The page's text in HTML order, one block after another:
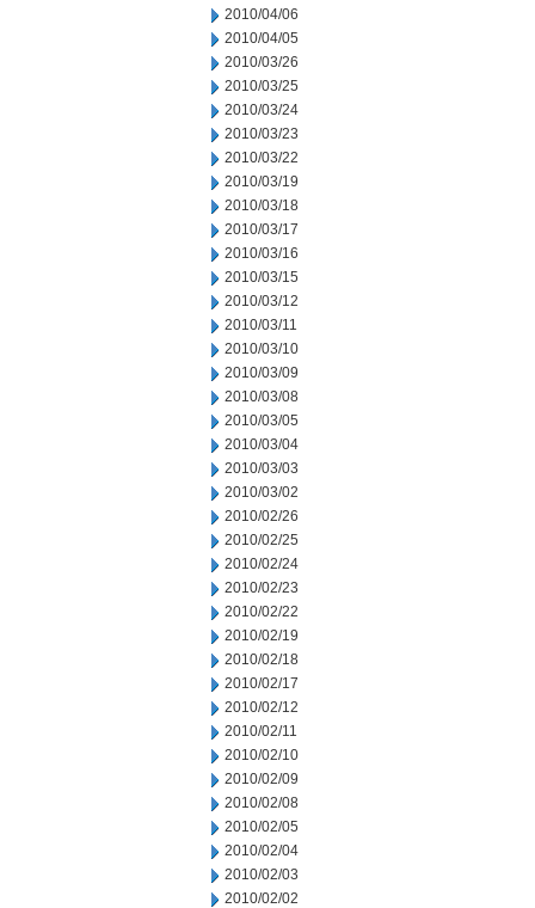
2010/04/06
2010/04/05
2010/03/26
2010/03/25
2010/03/24
2010/03/23
2010/03/22
2010/03/19
2010/03/18
2010/03/17
2010/03/16
2010/03/15
2010/03/12
2010/03/11
2010/03/10
2010/03/09
2010/03/08
2010/03/05
2010/03/04
2010/03/03
2010/03/02
2010/02/26
2010/02/25
2010/02/24
2010/02/23
2010/02/22
2010/02/19
2010/02/18
2010/02/17
2010/02/12
2010/02/11
2010/02/10
2010/02/09
2010/02/08
2010/02/05
2010/02/04
2010/02/03
2010/02/02